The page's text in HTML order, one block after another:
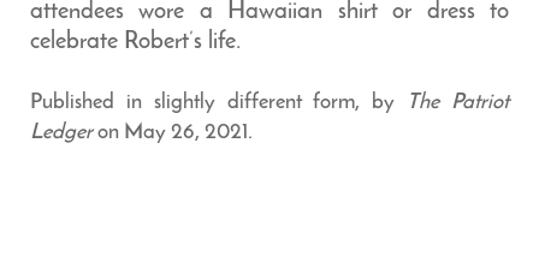
attendees wore a Hawaiian shirt or dress to
celebrate Robert’s life.
Published in slightly different form, by
The Patriot
Ledgeron May 26, 2021.